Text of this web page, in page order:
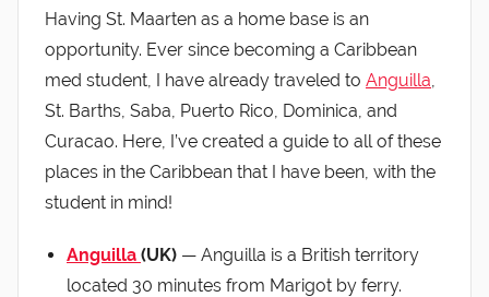
Having St. Maarten as a home base is an
opportunity. Ever since becoming a Caribbean
med student, I have already traveled to Anguilla,
St. Barths, Saba, Puerto Rico, Dominica, and
Curacao. Here, I’ve created a guide to all of these
places in the Caribbean that I have been, with the
student in mind!
Anguilla (UK) — Anguilla is a British territory
located 30 minutes from Marigot by ferry.